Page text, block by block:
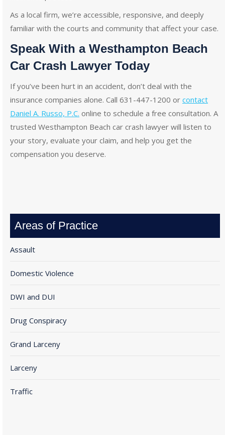
As a local firm, we’re accessible, responsive, and deeply
familiar with the courts and community that affect your case.
Speak With a Westhampton Beach
Car Crash Lawyer Today
If you’ve been hurt in an accident, don’t deal with the
insurance companies alone. Call 631-447-1200 or contact
Daniel A. Russo, P.C. online to schedule a free consultation. A
trusted Westhampton Beach car crash lawyer will listen to
your story, evaluate your claim, and help you get the
compensation you deserve.
Areas of Practice
Assault
Domestic Violence
DWI and DUI
Drug Conspiracy
Grand Larceny
Larceny
Traffic